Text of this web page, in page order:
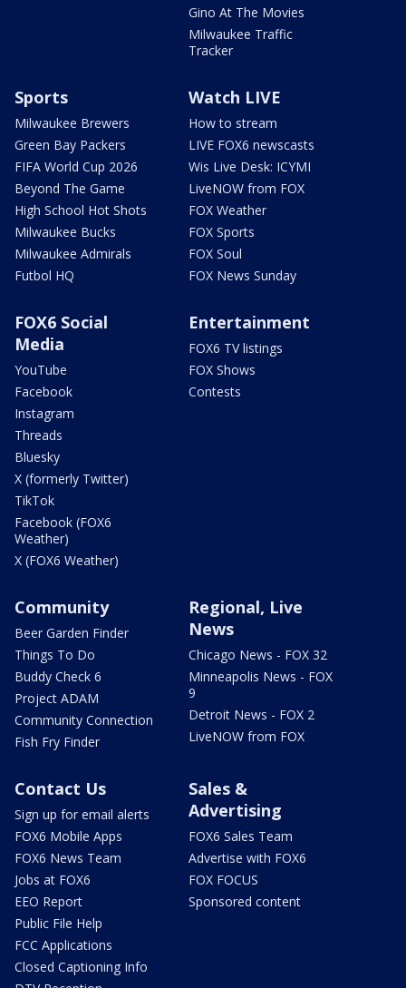
Gino At The Movies
Milwaukee Traffic
Tracker
Sports
Milwaukee Brewers
Green Bay Packers
FIFA World Cup 2026
Beyond The Game
High School Hot Shots
Milwaukee Bucks
Milwaukee Admirals
Futbol HQ
Watch LIVE
How to stream
LIVE FOX6 newscasts
Wis Live Desk: ICYMI
LiveNOW from FOX
FOX Weather
FOX Sports
FOX Soul
FOX News Sunday
FOX6 Social
Media
YouTube
Facebook
Instagram
Threads
Bluesky
X (formerly Twitter)
TikTok
Facebook (FOX6
Weather)
X (FOX6 Weather)
Entertainment
FOX6 TV listings
FOX Shows
Contests
Community
Beer Garden Finder
Things To Do
Buddy Check 6
Project ADAM
Community Connection
Fish Fry Finder
Regional, Live
News
Chicago News - FOX 32
Minneapolis News - FOX
9
Detroit News - FOX 2
LiveNOW from FOX
Contact Us
Sign up for email alerts
FOX6 Mobile Apps
FOX6 News Team
Jobs at FOX6
EEO Report
Public File Help
FCC Applications
Closed Captioning Info
Sales &
Advertising
FOX6 Sales Team
Advertise with FOX6
FOX FOCUS
Sponsored content